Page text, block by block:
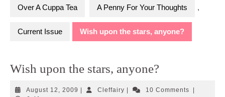
Over A Cuppa Tea A Penny For Your Thoughts ,
Current Issue Wish upon the stars, anyone?
Wish upon the stars, anyone?
August 12, 2009 AugustCleffairyCleffairy10 Comments